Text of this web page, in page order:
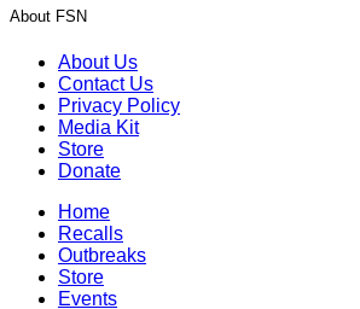
About FSN
About Us
Contact Us
Privacy Policy
Media Kit
Store
Donate
Home
Recalls
Outbreaks
Store
Events